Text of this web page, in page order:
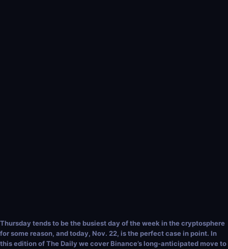
Thursday tends to be the busiest day of the week in the cryptosphere
for some reason, and today, Nov. 22, is the perfect case in point. In
this edition of The Daily we cover Binance’s long-anticipated move to